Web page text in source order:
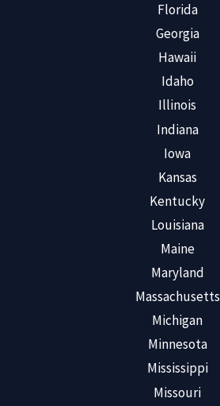
Florida
Georgia
Hawaii
Idaho
Illinois
Indiana
Iowa
Kansas
Kentucky
Louisiana
Maine
Maryland
Massachusetts
Michigan
Minnesota
Mississippi
Missouri